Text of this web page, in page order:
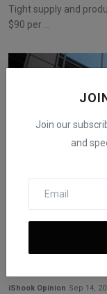
Join our
and
Tight supply and
$90 per ...
AMC Secures
iShook Opinion Sep 14,